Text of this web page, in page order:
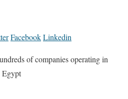
FacebookLinkedin
of companies operating in
Egypt